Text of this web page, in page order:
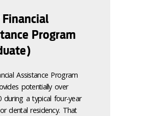
Financial
Program
Assistance Program
potentially over
during a typical four-year
dental residency. That